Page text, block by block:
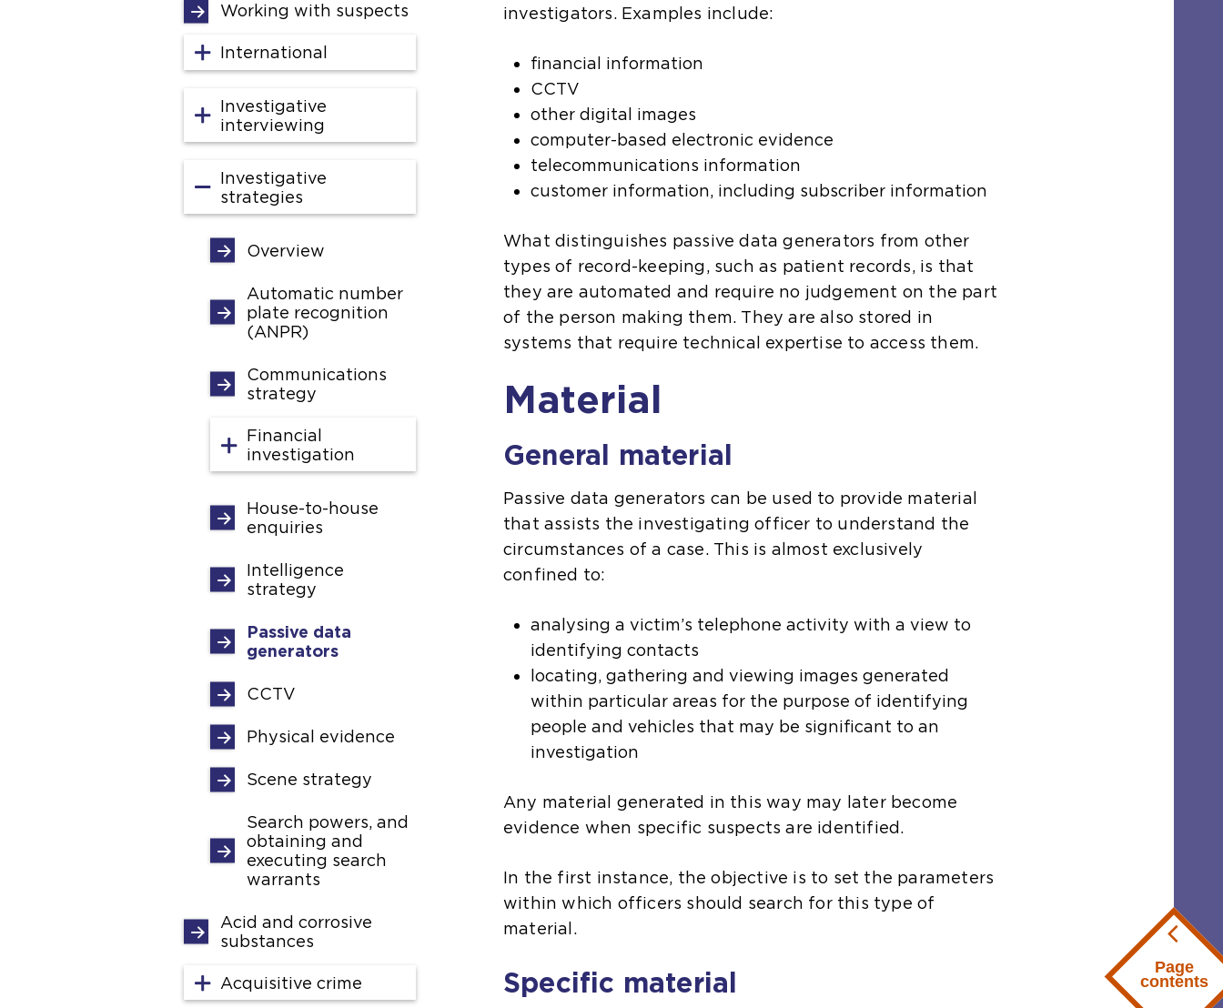
Page
contents
Working with suspects
International
Investigative
interviewing
Investigative
strategies
Overview
Automatic number
plate recognition
(ANPR)
Communications
strategy
Financial
investigation
House-to-house
enquiries
Intelligence
strategy
Passive data
generators
CCTV
Physical evidence
Scene strategy
Search powers, and
obtaining and
executing search
warrants
Acid and corrosive
substances
Acquisitive crime
investigators. Examples include:
financial information
CCTV
other digital images
computer-based electronic evidence
telecommunications information
customer information, including subscriber information
What distinguishes passive data generators from other
types of record-keeping, such as patient records, is that
they are automated and require no judgement on the part
of the person making them. They are also stored in
systems that require technical expertise to access them.
Material
General material
Passive data generators can be used to provide material
that assists the investigating officer to understand the
circumstances of a case. This is almost exclusively
confined to:
analysing a victim’s telephone activity with a view to
identifying contacts
locating, gathering and viewing images generated
within particular areas for the purpose of identifying
people and vehicles that may be significant to an
investigation
Any material generated in this way may later become
evidence when specific suspects are identified.
In the first instance, the objective is to set the parameters
within which officers should search for this type of
material.
Specific material